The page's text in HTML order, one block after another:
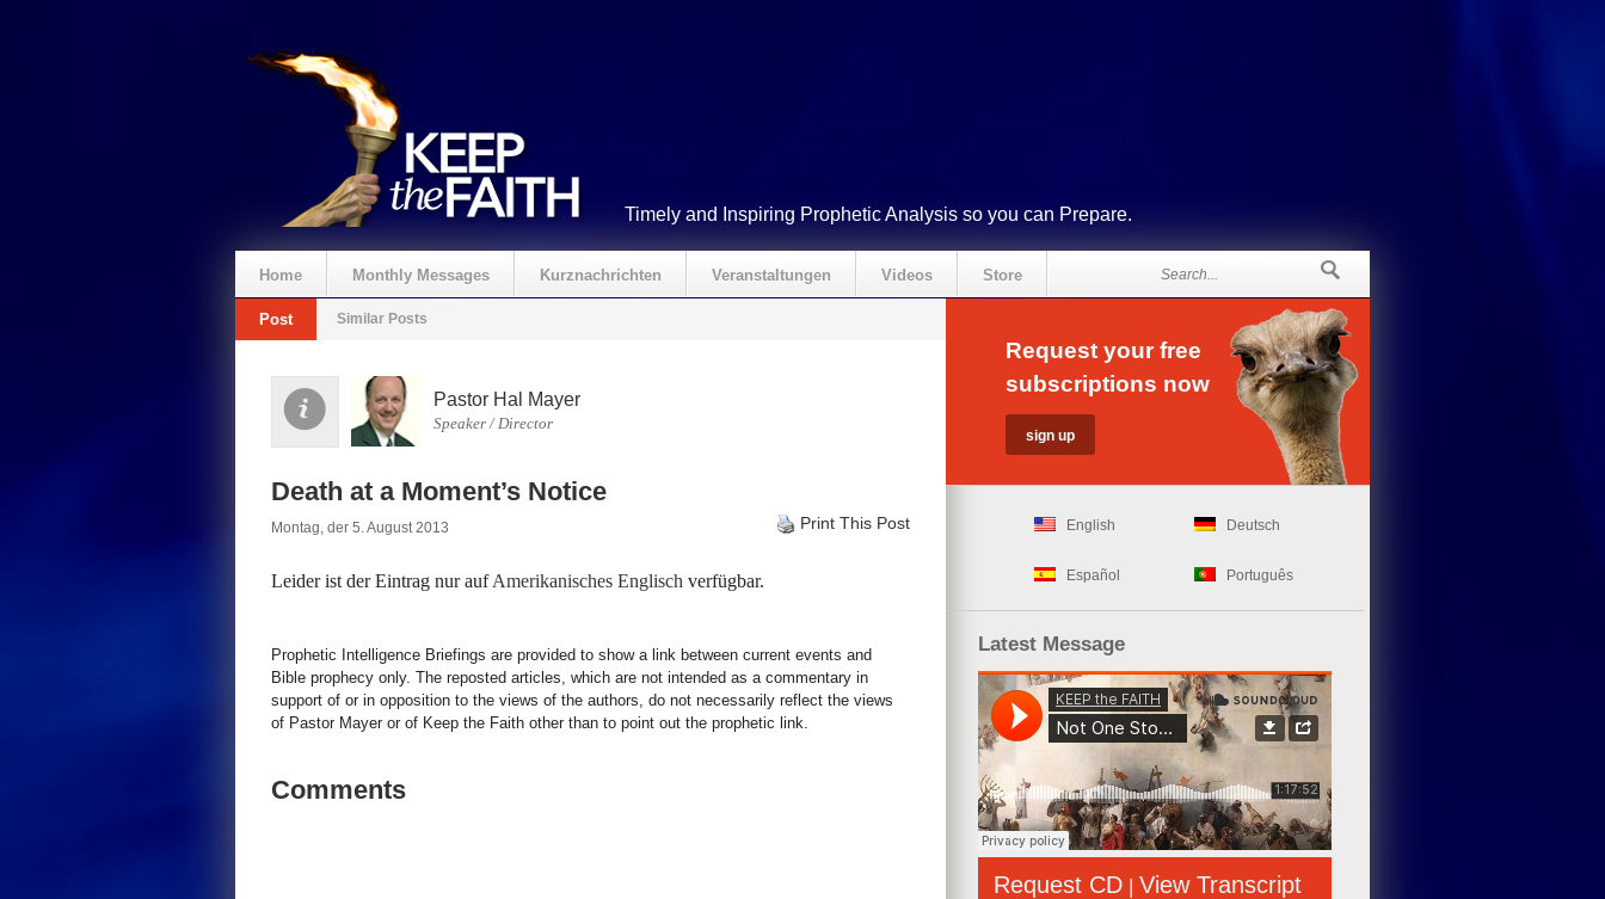
Timely and Inspiring Prophetic Analysis so you can Prepare.
Home Monthly Messages Kurznachrichten Veranstaltungen Videos Store
Spenden
Post Similar Posts
Pastor Hal Mayer
Speaker / Director
Death at a Moment’s Notice
Montag, der 5. August 2013 Print This Post
Leider ist der Eintrag nur aufAmerikanisches Englisch verfügbar.
Prophetic Intelligence Briefings are provided to show a link between current events and
Bible prophecy only. The reposted articles, which are not intended as a commentary in
support of or in opposition to the views of the authors, do not necessarily reflect the views
of Pastor Mayer or of Keep the Faith other than to point out the prophetic link.
Comments
Request your free
subscriptions now
English Deutsch
Español Português
Latest Message
Request CD | View Transcript